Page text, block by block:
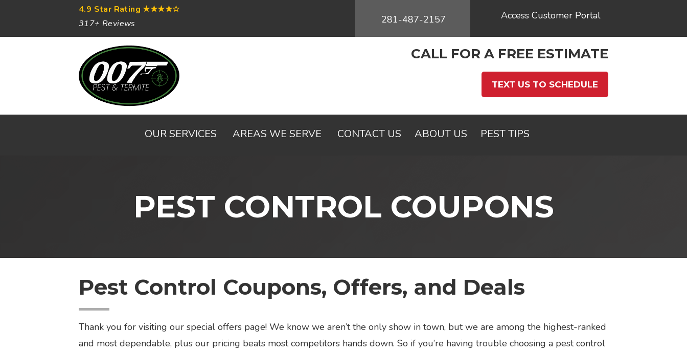
4.9 Star Rating★★★★☆
317+ Reviews
281-487-2157 Access Customer Portal
CALL FOR A FREE ESTIMATE
TEXT US TO SCHEDULE
OUR SERVICES AREAS WE SERVE CONTACT US ABOUT US PEST TIPS
PEST CONTROL COUPONS
Pest Control Coupons, Offers, and Deals
Thank you for visiting our special offers page! We know we aren’t the only show in town, but we are among the highest-ranked
and most dependable, plus our pricing beats most competitors hands down. So if you’re having trouble choosing a pest control